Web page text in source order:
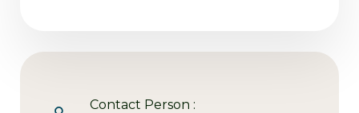
Contact Person :